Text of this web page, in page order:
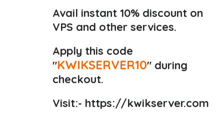
Avail instant 10% discount on
VPS and other services.
Apply this code
"KWIKSERVER10" during
checkout.
Visit:- https://kwikserver.com